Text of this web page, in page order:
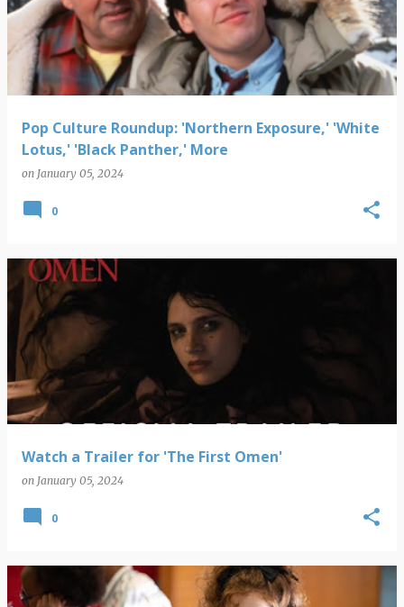
Pop Culture Roundup: 'Northern Exposure,' 'White
Lotus,' 'Black Panther,' More
on January 05, 2024
0
Watch a Trailer for 'The First Omen'
on January 05, 2024
0